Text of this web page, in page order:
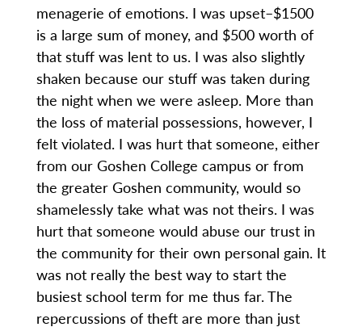
menagerie of emotions. I was upset–$1500
is a large sum of money, and $500 worth of
that stuff was lent to us. I was also slightly
shaken because our stuff was taken during
the night when we were asleep. More than
the loss of material possessions, however, I
felt violated. I was hurt that someone, either
from our Goshen College campus or from
the greater Goshen community, would so
shamelessly take what was not theirs. I was
hurt that someone would abuse our trust in
the community for their own personal gain. It
was not really the best way to start the
busiest school term for me thus far. The
repercussions of theft are more than just